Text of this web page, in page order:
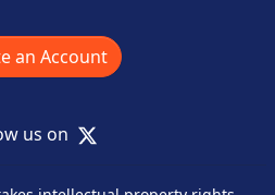
an Account
us on X